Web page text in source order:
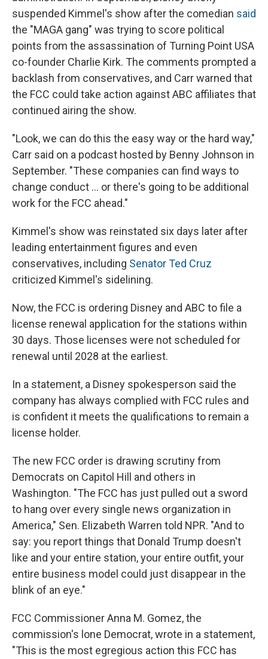
suspended Kimmel's show after the comedian said
the "MAGA gang" was trying to score political
points from the assassination of Turning Point USA
co-founder Charlie Kirk. The comments prompted a
backlash from conservatives, and Carr warned that
the FCC could take action against ABC affiliates that
continued airing the show.
"Look, we can do this the easy way or the hard way,"
Carr said on a podcast hosted by Benny Johnson in
September. "These companies can find ways to
change conduct … or there's going to be additional
work for the FCC ahead."
Kimmel's show was reinstated six days later after
leading entertainment figures and even
conservatives, including Senator Ted Cruz
criticized Kimmel's sidelining.
Now, the FCC is ordering Disney and ABC to file a
license renewal application for the stations within
30 days. Those licenses were not scheduled for
renewal until 2028 at the earliest.
In a statement, a Disney spokesperson said the
company has always complied with FCC rules and
is confident it meets the qualifications to remain a
license holder.
The new FCC order is drawing scrutiny from
Democrats on Capitol Hill and others in
Washington. "The FCC has just pulled out a sword
to hang over every single news organization in
America," Sen. Elizabeth Warren told NPR. "And to
say: you report things that Donald Trump doesn't
like and your entire station, your entire outfit, your
entire business model could just disappear in the
blink of an eye."
FCC Commissioner Anna M. Gomez, the
commission's lone Democrat, wrote in a statement,
"This is the most egregious action this FCC has